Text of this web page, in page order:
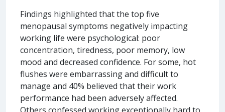
Findings highlighted that the top five
menopausal symptoms negatively impacting
working life were psychological: poor
concentration, tiredness, poor memory, low
mood and decreased confidence. For some, hot
flushes were embarrassing and difficult to
manage and 40% believed that their work
performance had been adversely affected.